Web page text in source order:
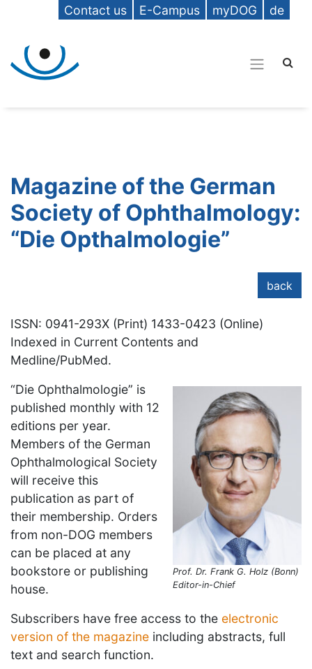
Contact us E-Campus myDOG de
Magazine of the German
Society of Ophthalmology:
“Die Opthalmologie”
back
ISSN: 0941-293X (Print) 1433-0423 (Online)
Indexed in Current Contents and
Medline/PubMed.
Prof. Dr. Frank G. Holz (Bonn)
Editor-in-Chief
“Die Ophthalmologie” is
published monthly with 12
editions per year.
Members of the German
Ophthalmological Society
will receive this
publication as part of
their membership. Orders
from non-DOG members
can be placed at any
bookstore or publishing
house.
Subscribers have free access to the electronic
version of the magazine including abstracts, full
text and search function.